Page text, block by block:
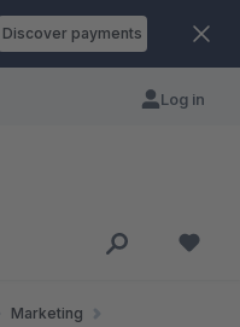
Discover payments
Log in
Marketing